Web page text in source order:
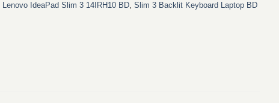
Lenovo IdeaPad Slim 3 14IRH10 BD, Slim 3 Backlit Keyboard Laptop BD